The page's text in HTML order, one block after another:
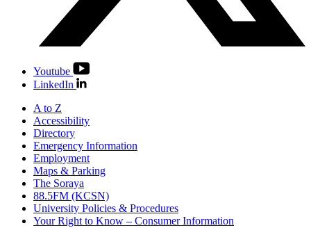
Youtube
LinkedIn
A to Z
Accessibility
Directory
Emergency Information
Employment
Maps & Parking
The Soraya
88.5FM (KCSN)
University Policies & Procedures
Your Right to Know – Consumer Information